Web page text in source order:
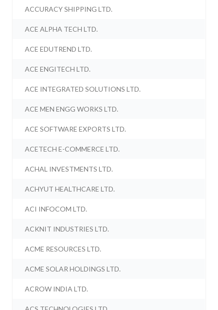
ACCURACY SHIPPING LTD.
ACE ALPHA TECH LTD.
ACE EDUTREND LTD.
ACE ENGITECH LTD.
ACE INTEGRATED SOLUTIONS LTD.
ACE MEN ENGG WORKS LTD.
ACE SOFTWARE EXPORTS LTD.
ACETECH E-COMMERCE LTD.
ACHAL INVESTMENTS LTD.
ACHYUT HEALTHCARE LTD.
ACI INFOCOM LTD.
ACKNIT INDUSTRIES LTD.
ACME RESOURCES LTD.
ACME SOLAR HOLDINGS LTD.
ACROW INDIA LTD.